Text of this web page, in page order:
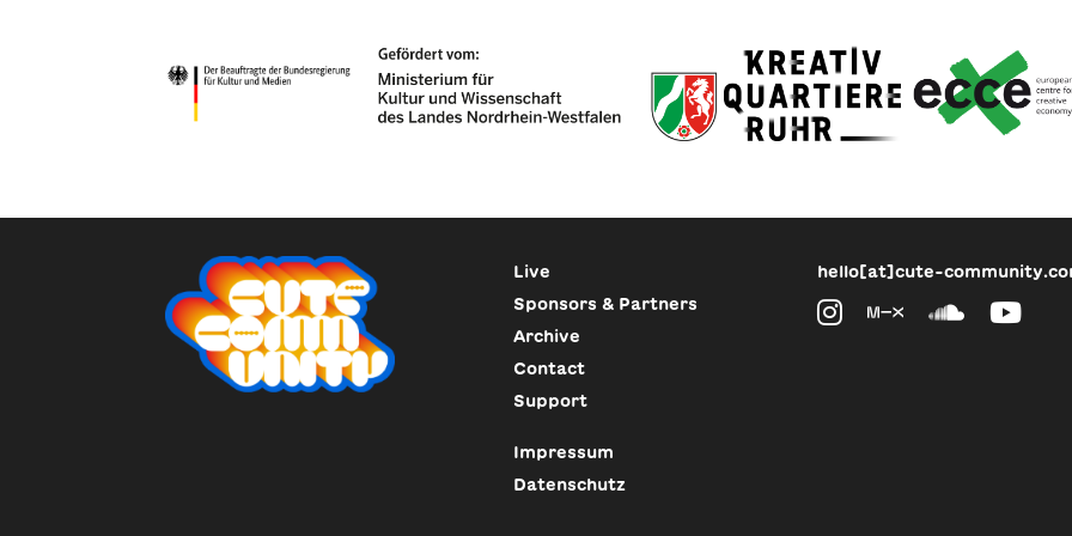
Live
Sponsors & Partners
Archive
Contact
Support
Impressum
Datenschutz
hello[at]cute-